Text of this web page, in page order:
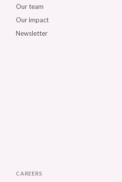
Our team
Our impact
Newsletter
CAREERS